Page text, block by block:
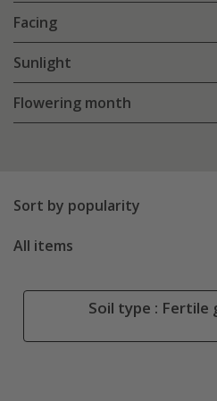
Facing
Sunlight
Flowering month
Sort by popularity
All items
Soil type : Fertile